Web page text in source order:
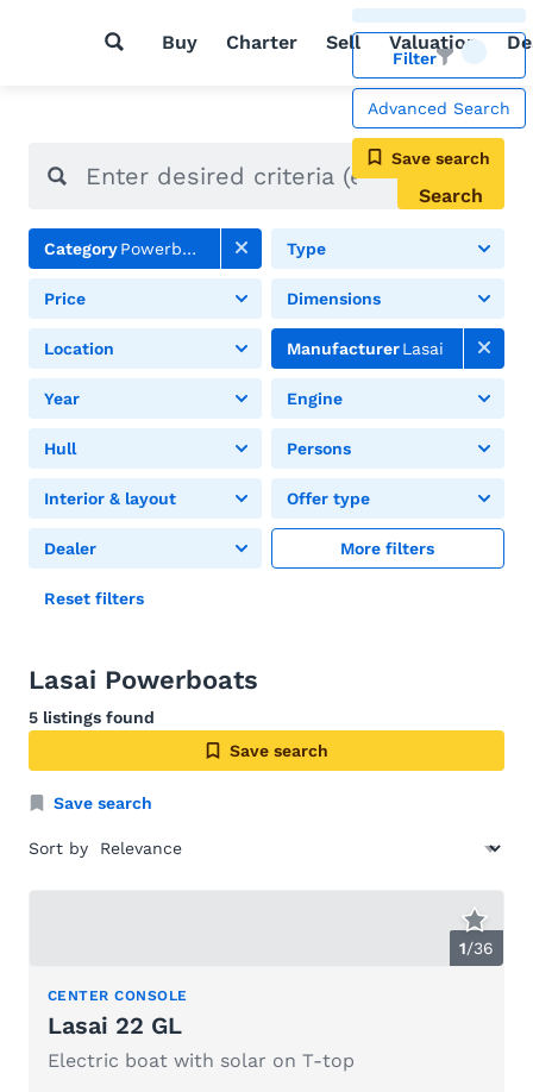
Buy Charter Sell Valuation
Filter
Advanced Search
Save search
Search
CategoryPowerboats Type
Price Dimensions
Location ManufacturerLasai
Year Engine
Hull Persons
Interior & layout Offer type
Dealer More filters
Reset filters
Lasai Powerboats
5 listings found
Save search
Save search
Sort by
1/36
CENTER CONSOLE
Lasai 22 GL
Electric boat with solar on T-top